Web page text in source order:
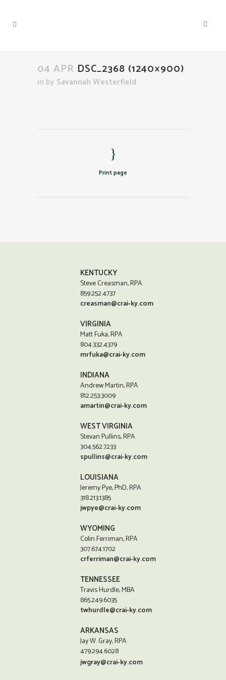
04 APR DSC_2368 (1240×900)
in by Savannah Westerfield
Print page
KENTUCKY
Steve Creasman, RPA
859.252.4737
creasman@crai-ky.com
VIRGINIA
Matt Fuka, RPA
804.332.4379
mrfuka@crai-ky.com
INDIANA
Andrew Martin, RPA
812.253.3009
amartin@crai-ky.com
WEST VIRGINIA
Stevan Pullins, RPA
304.562.7233
spullins@crai-ky.com
LOUISIANA
Jeremy Pye, PhD, RPA
318.213.1385
jwpye@crai-ky.com
WYOMING
Colin Ferriman, RPA
307.674.1702
crferriman@crai-ky.com
TENNESSEE
Travis Hurdle, MBA
865.249.6035
twhurdle@crai-ky.com
ARKANSAS
Jay W. Gray, RPA
479.294.6028
jwgray@crai-ky.com